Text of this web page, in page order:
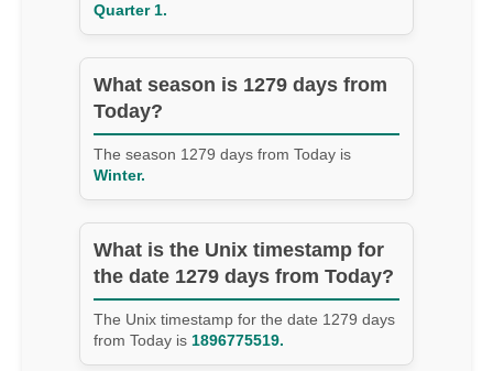
Quarter 1.
What season is 1279 days from
Today?
The season 1279 days from Today is
Winter.
What is the Unix timestamp for
the date 1279 days from Today?
The Unix timestamp for the date 1279 days
from Today is 1896775519.